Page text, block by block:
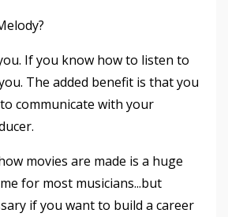
If you know how to listen to
The added benefit is that you
communicate with your
movies are made is a huge
for most musicians...but
if you want to build a career